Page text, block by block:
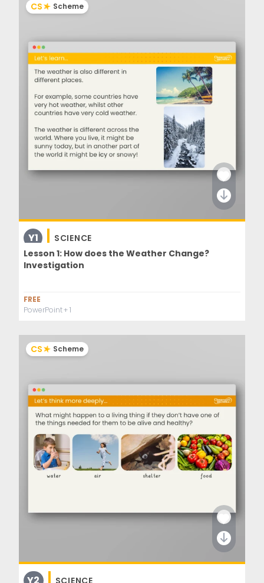
CS Scheme
Y1
SCIENCE
Lesson 1: How does the Weather Change?
Investigation
FREE
PowerPoint+ 1
CS Scheme